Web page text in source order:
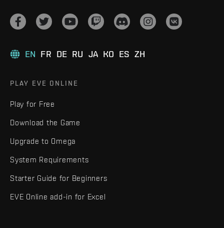
EN FR DE RU JA KO ES ZH
PLAY EVE ONLINE
Play for Free
Download the Game
Upgrade to Omega
System Requirements
Starter Guide for Beginners
EVE Online add-in for Excel